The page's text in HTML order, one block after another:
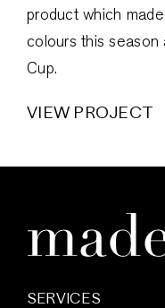
product which
colours this season
Cup.
VIEW PROJECT
SERVICES